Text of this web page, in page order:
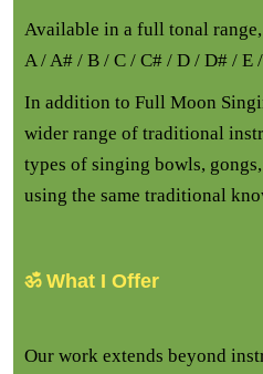
Available in a full tonal
A / A# / B / C / C# / D / D# / E
In addition to Full Moon
wider range of traditional
types of singing bowls,
using the same traditional
ॐ What I Offer
Our work extends beyond